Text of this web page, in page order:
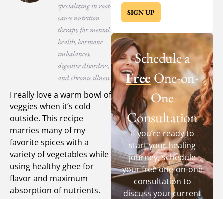
specializing in root-
cause nutrition
therapy for mental
health, hormone
imbalances,
digestive disorders,
and chronic illness.
I really love a warm bowl of
veggies when it’s cold
outside. This recipe
marries many of my
favorite spices with a
variety of vegetables while
using healthy ghee for
flavor and maximum
absorption of nutrients.
SIGN UP
Schedule a
FreeOne-on-
One
Consultation
If you’re ready to
start your healing
journey, schedule
your free one-on-one
consultation to
discuss your current